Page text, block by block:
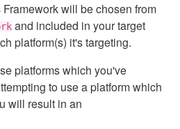
will be chosen from
and included in your target
platform(s) it's targeting.
platforms which you've
to use a platform which
will result in an